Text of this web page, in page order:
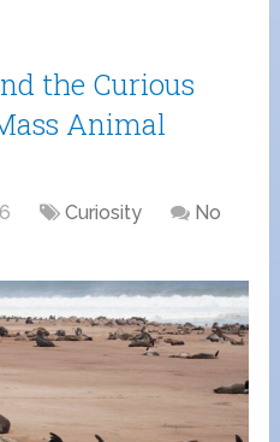
the Curious
Animal
Curiosity
No